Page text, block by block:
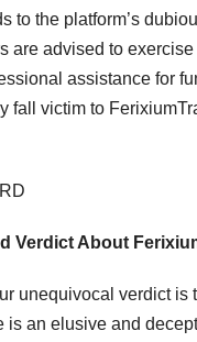
to the platform’s
are advised to
assistance for
fall victim to
Verdict About
unequivocal verdict is
is an elusive and